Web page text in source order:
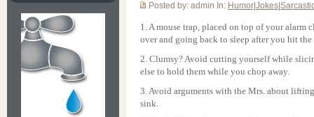
Posted by: admin In: Humor Jokes
1. A mouse trap, placed on top of your
over and going back to sleep after you hit
2. Clumsy? Avoid cutting yourself while
else to hold them while you chop away.
3. Avoid arguments with the Mrs. about
sink.